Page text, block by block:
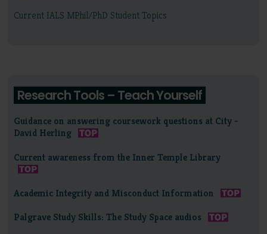
Current IALS MPhil/PhD Student Topics
Research Tools – Teach Yourself
Guidance on answering coursework questions at City -
David Herling
Current awareness from the Inner Temple Library
Academic Integrity and Misconduct Information
Palgrave Study Skills: The Study Space audios